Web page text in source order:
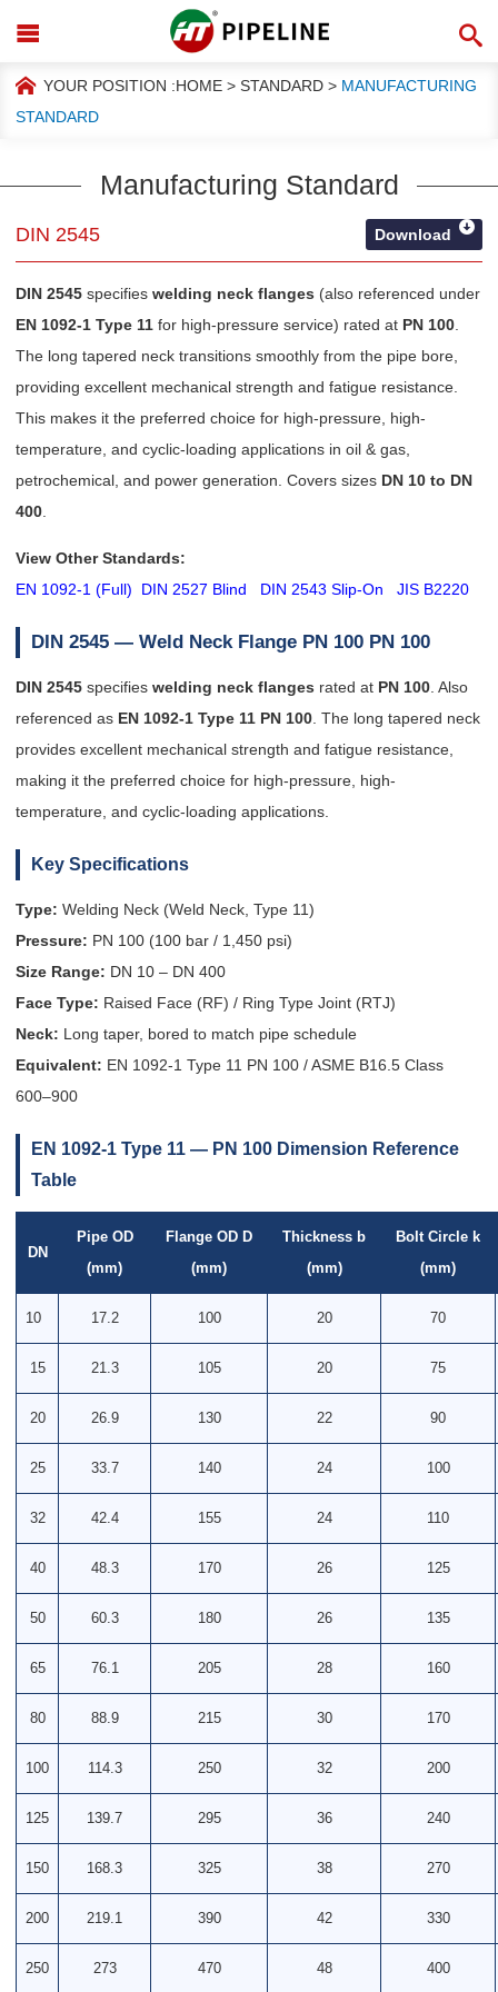
YOUR POSITION :HOME > STANDARD > MANUFACTURING
STANDARD
Manufacturing Standard
DIN 2545 Download
DIN 2545 specifies welding neck flanges (also referenced under
EN 1092-1 Type 11 for high-pressure service) rated at PN 100
The long tapered neck transitions smoothly from the pipe bore,
providing excellent mechanical strength and fatigue resistance.
This makes it the preferred choice for high-pressure, high-
temperature, and cyclic-loading applications in oil & gas,
petrochemical, and power generation. Covers sizes DN 10 to DN
400
View Other Standards:
EN 1092-1 (Full)
DIN 2527 Blind DIN 2543 Slip-On JIS B2220
DIN 2545 — Weld Neck Flange PN 100 PN 100
DIN 2545 specifies welding neck flanges rated at PN 100 . Also
referenced as EN 1092-1 Type 11 PN 100 . The long tapered neck
provides excellent mechanical strength and fatigue resistance,
making it the preferred choice for high-pressure, high-
temperature, and cyclic-loading applications.
Key Specifications
Type: Welding Neck (Weld Neck, Type 11)
Pressure: PN 100 (100 bar / 1,450 psi)
Size Range: DN 10 – DN 400
Face Type: Raised Face (RF) / Ring Type Joint (RTJ)
Neck: Long taper, bored to match pipe schedule
Equivalent: EN 1092-1 Type 11 PN 100 / ASME B16.5 Class
600–900
EN 1092-1 Type 11 — PN 100 Dimension Reference
Table
DN
Pipe OD
(mm)
Flange OD D
(mm)
Thickness b
(mm)
Bolt Circle k
(mm)
10 17.2 100 20 70
15 21.3 105 20 75
20 26.9 130 22 90
25 33.7 140 24 100
32 42.4 155 24 110
40 48.3 170 26 125
50 60.3 180 26 135
65 76.1 205 28 160
80 88.9 215 30 170
100 114.3 250 32 200
125 139.7 295 36 240
150 168.3 325 38 270
200 219.1 390 42 330
250 273 470 48 400